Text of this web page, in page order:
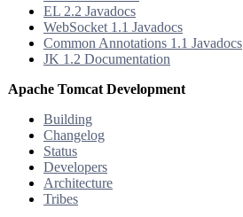
EL 2.2 Javadocs
WebSocket 1.1 Javadocs
Common Annotations 1.1 Javadocs
JK 1.2 Documentation
Apache Tomcat Development
Building
Changelog
Status
Developers
Architecture
Tribes